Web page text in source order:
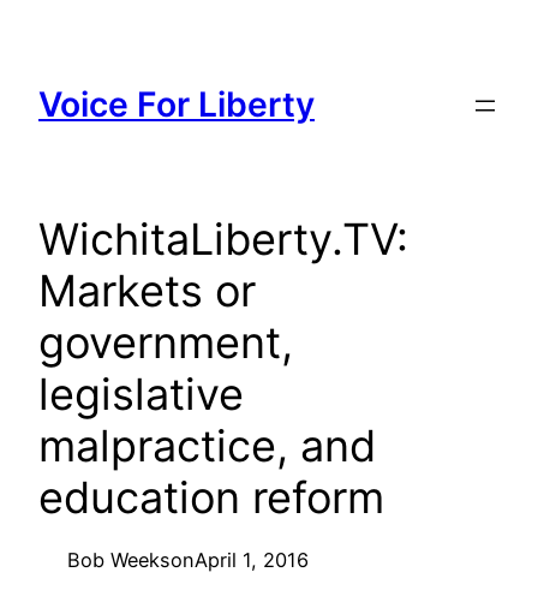
content
Voice For Liberty
WichitaLiberty.TV:
Markets or
government,
legislative
malpractice, and
education reform
Bob WeeksonApril 1, 2016